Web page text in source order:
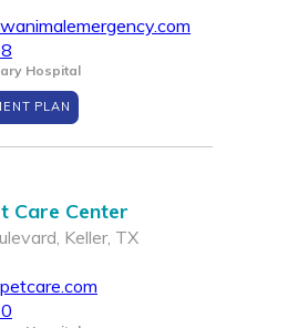
Hospital
PLAN
Care Center
Keller, TX